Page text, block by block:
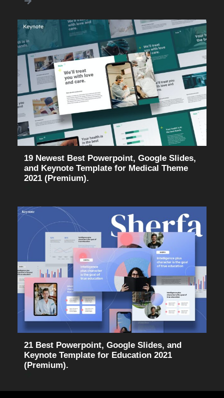
19 Newest Best Powerpoint, Google Slides,
and Keynote Template for Medical Theme
2021 (Premium).
21 Best Powerpoint, Google Slides, and
Keynote Template for Education 2021
(Premium).